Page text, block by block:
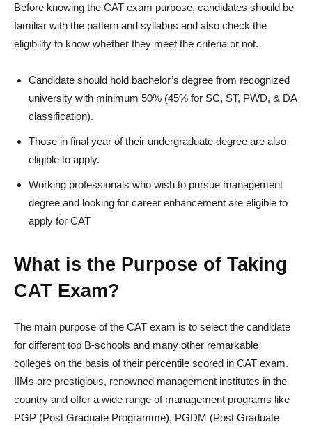
Before knowing the CAT exam purpose, candidates should be
familiar with the pattern and syllabus and also check the
eligibility to know whether they meet the criteria or not.
Candidate should hold bachelor’s degree from recognized
university with minimum 50% (45% for SC, ST, PWD, & DA
classification).
Those in final year of their undergraduate degree are also
eligible to apply.
Working professionals who wish to pursue management
degree and looking for career enhancement are eligible to
apply for CAT
What is the Purpose of Taking
CAT Exam?
The main purpose of the CAT exam is to select the candidate
for different top B-schools and many other remarkable
colleges on the basis of their percentile scored in CAT exam.
IIMs are prestigious, renowned management institutes in the
country and offer a wide range of management programs like
PGP (Post Graduate Programme), PGDM (Post Graduate